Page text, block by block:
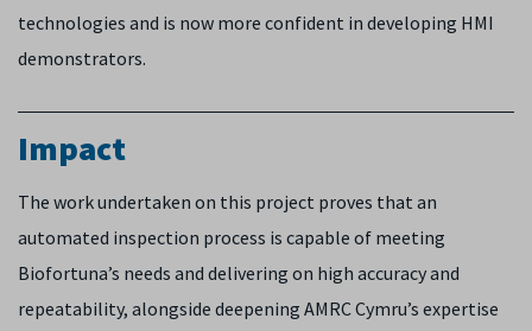
technologies and is now more confident in developing HMI
demonstrators.
Impact
The work undertaken on this project proves that an
automated inspection process is capable of meeting
Biofortuna’s needs and delivering on high accuracy and
repeatability, alongside deepening AMRC Cymru’s expertise